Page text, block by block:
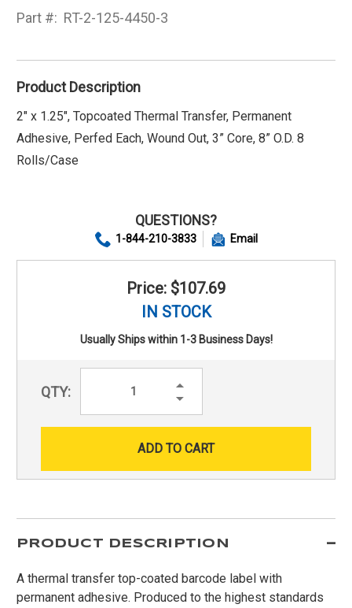
Part #: RT-2-125-4450-3
Product Description
2" x 1.25", Topcoated Thermal Transfer, Permanent
Adhesive, Perfed Each, Wound Out, 3” Core, 8” O.D. 8
Rolls/Case
QUESTIONS?
1-844-210-3833 Email
Price: $107.69
IN STOCK
Usually Ships within 1-3 Business Days!
QTY:
Increase
Decrease
PRODUCT DESCRIPTION
A thermal transfer top-coated barcode label with
permanent adhesive. Produced to the highest standards